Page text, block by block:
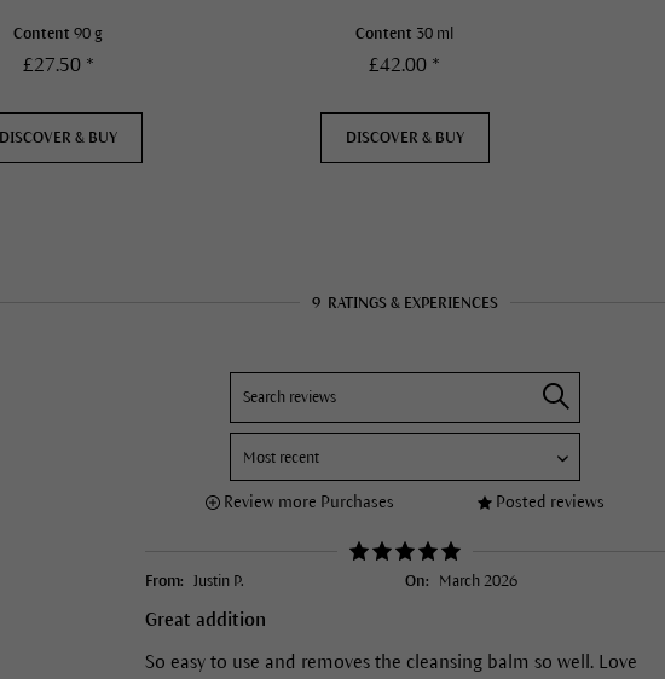
Content90 g
£27.50 *
DISCOVER & BUY
Content 30 ml
£42.00 *
DISCOVER & BUY
9 RATINGS & EXPERIENCES
Review more Purchases Posted reviews
From: Justin P. On: March 2026
Great addition
So easy to use and removes the cleansing balm so well. Love